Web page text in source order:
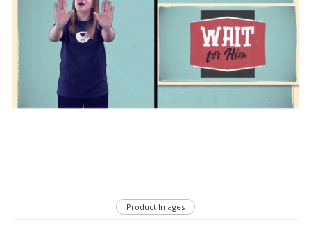
Product Images